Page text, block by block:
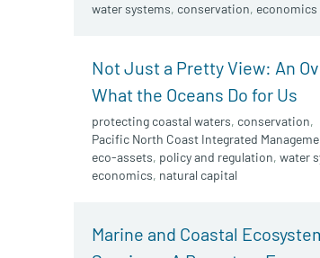
water systems, conservation, economics
Not Just a Pretty View: An
What the Oceans Do for Us
protecting coastal waters, conservation,
Pacific North Coast Integrated
eco-assets, policy and regulation, water
economics, natural capital
Marine and Coastal